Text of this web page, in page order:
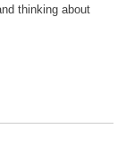
thinking about